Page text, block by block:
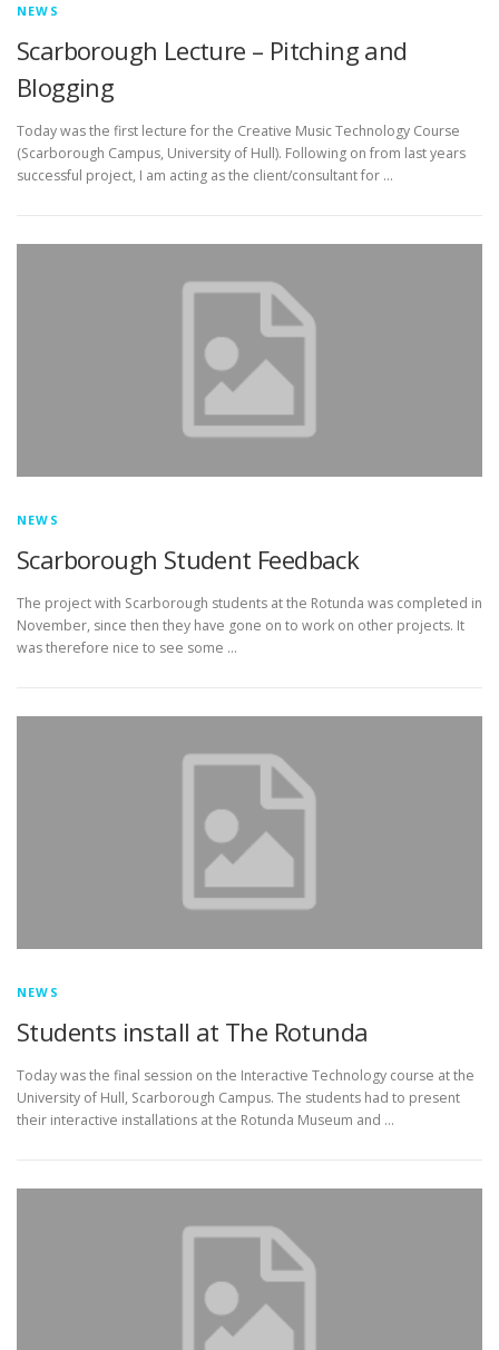
NEWS
Scarborough Lecture – Pitching and
Blogging
Today was the first lecture for the Creative Music Technology Course
(Scarborough Campus, University of Hull). Following on from last years
successful project, I am acting as the client/consultant for …
NEWS
Scarborough Student Feedback
The project with Scarborough students at the Rotunda was completed in
November, since then they have gone on to work on other projects. It
was therefore nice to see some …
NEWS
Students install at The Rotunda
Today was the final session on the Interactive Technology course at the
University of Hull, Scarborough Campus. The students had to present
their interactive installations at the Rotunda Museum and …